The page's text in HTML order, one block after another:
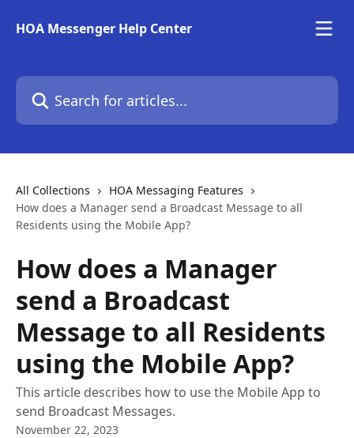
HOA Messenger Help Center
Search for articles...
All Collections
HOA Messaging Features
How does a Manager send a Broadcast Message to all
Residents using the Mobile App?
How does a Manager
send a Broadcast
Message to all Residents
using the Mobile App?
This article describes how to use the Mobile App to
send Broadcast Messages.
November 22, 2023